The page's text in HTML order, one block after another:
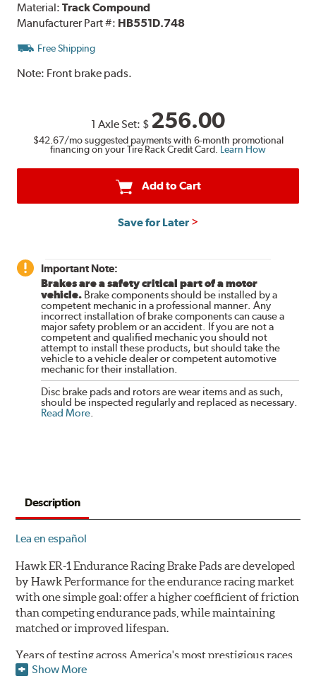
Material:Track Compound
Manufacturer Part #: HB551D.748
Free Shipping
Note: Front brake pads.
1 Axle Set: $ 256.00
$42.67/mo suggested payments with 6-month promotional
financing on your Tire Rack Credit Card. Learn How
Add to Cart
Save for Later
Important Note:
Brakes are a safety critical part of a motor
vehicle. Brake components should be installed by a
competent mechanic in a professional manner. Any
incorrect installation of brake components can cause a
major safety problem or an accident. If you are not a
competent and qualified mechanic you should not
attempt to install these products, but should take the
vehicle to a vehicle dealer or competent automotive
mechanic for their installation.
Disc brake pads and rotors are wear items and as such,
should be inspected regularly and replaced as necessary.
Read More.
Description
Lea en español
Hawk ER-1 Endurance Racing Brake Pads are developed
by Hawk Performance for the endurance racing market
with one simple goal: offer a higher coefficient of friction
than competing endurance pads, while maintaining
matched or improved lifespan.
Years of testing across America's most prestigious races
has resulted in a well-rounded compound that offers
Show More